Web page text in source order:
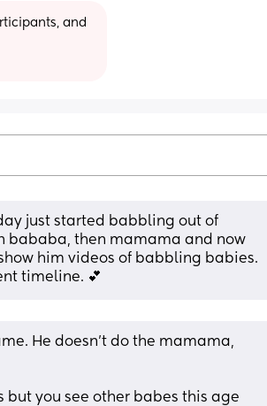
and
just started babbling out of
bababa, then mamama and now
him videos of babbling babies.
timeline. 💕
He doesn’t do the mamama,
but you see other babes this age